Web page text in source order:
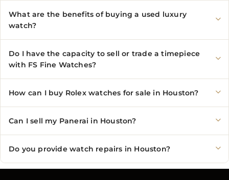
What are the benefits of buying a used luxury
watch?
Do I have the capacity to sell or trade a timepiece
with FS Fine Watches?
How can I buy Rolex watches for sale in Houston?
Can I sell my Panerai in Houston?
Do you provide watch repairs in Houston?